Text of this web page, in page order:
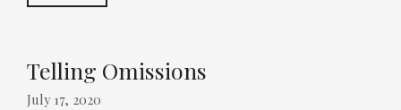
Telling Omissions
July 17, 2020